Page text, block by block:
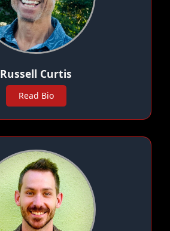
Russell Curtis
Read Bio